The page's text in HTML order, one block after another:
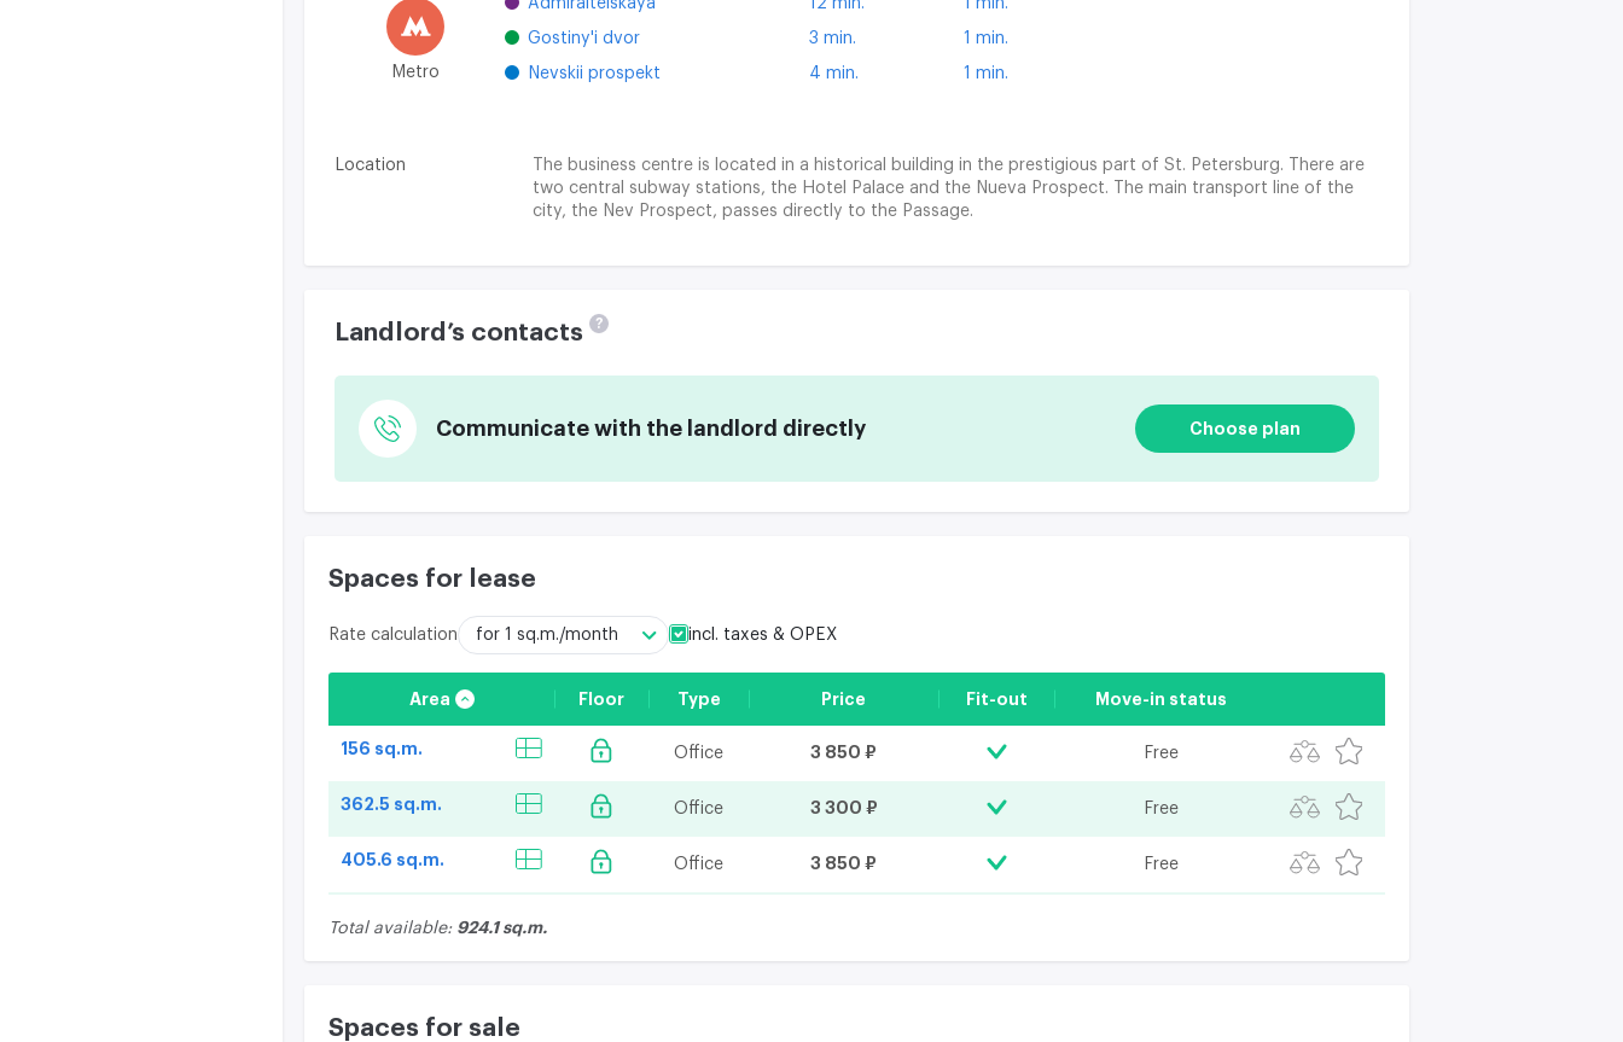
Metro
Admiralteiskaya 12 min. 1 min.
Gostiny'i dvor 3 min. 1 min.
Nevskii prospekt 4 min. 1 min.
Location
The business centre is located in a historical building in the prestigious part of St. Petersburg. There are
two central subway stations, the Hotel Palace and the Nueva Prospect. The main transport line of the
city, the Nev Prospect, passes directly to the Passage.
Landlord’s contacts ?
Communicate with the landlord directly Choose plan
Spaces for lease
Rate calculation for 1 sq.m./month incl. taxes & OPEX
Area Floor Type Price Fit-out Move-in status
156 sq.m. Office 3 850 ₽ Free
362.5 sq.m. Office 3 300 ₽ Free
405.6 sq.m. Office 3 850 ₽ Free
Total available: 924.1 sq.m.
Spaces for sale